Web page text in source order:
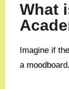
What
a moodboard.